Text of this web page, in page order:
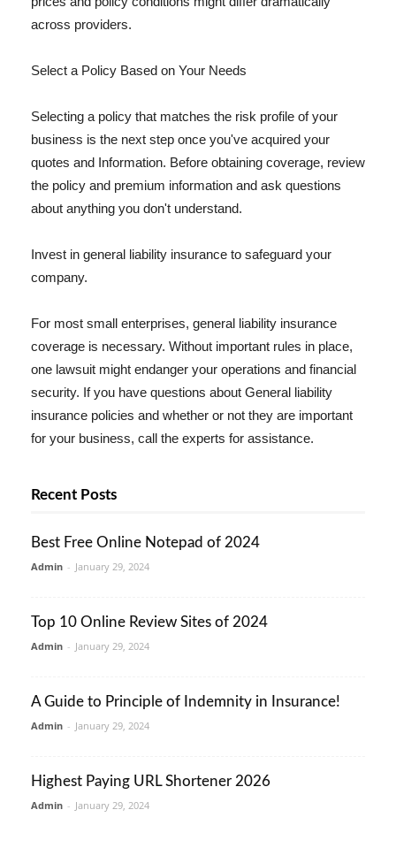
across providers.
Select a Policy Based on Your Needs
Selecting a policy that matches the risk profile of your
business is the next step once you've acquired your
quotes and Information. Before obtaining coverage, review
the policy and premium information and ask questions
about anything you don't understand.
Invest in general liability insurance to safeguard your
company.
For most small enterprises, general liability insurance
coverage is necessary. Without important rules in place,
one lawsuit might endanger your operations and financial
security. If you have questions about General liability
insurance policies and whether or not they are important
for your business, call the experts for assistance.
Recent Posts
Best Free Online Notepad of 2024
Admin - January 29, 2024
Top 10 Online Review Sites of 2024
Admin - January 29, 2024
A Guide to Principle of Indemnity in Insurance!
Admin - January 29, 2024
Highest Paying URL Shortener 2026
Admin - January 29, 2024